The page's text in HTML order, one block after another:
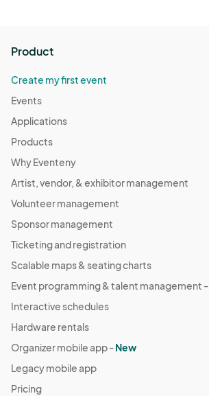
Product
Create my first event
Events
Applications
Products
Why Eventeny
Artist, vendor, & exhibitor management
Volunteer management
Sponsor management
Ticketing and registration
Scalable maps & seating charts
Event programming & talent management -
Interactive schedules
Hardware rentals
Organizer mobile app -New
Legacy mobile app
Pricing